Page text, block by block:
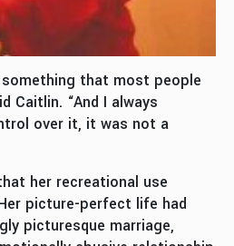
that most people
Caitlin. “And I always
over it, it was not a
her recreational use
picture-perfect life had
picturesque marriage,